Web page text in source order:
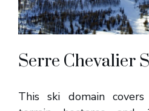
Serre Chevalier
This ski domain